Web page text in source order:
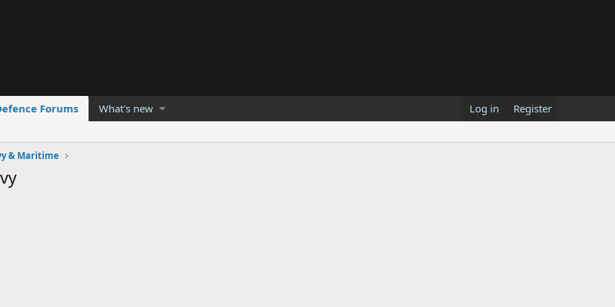
Forums What's new Log in Register
& Maritime